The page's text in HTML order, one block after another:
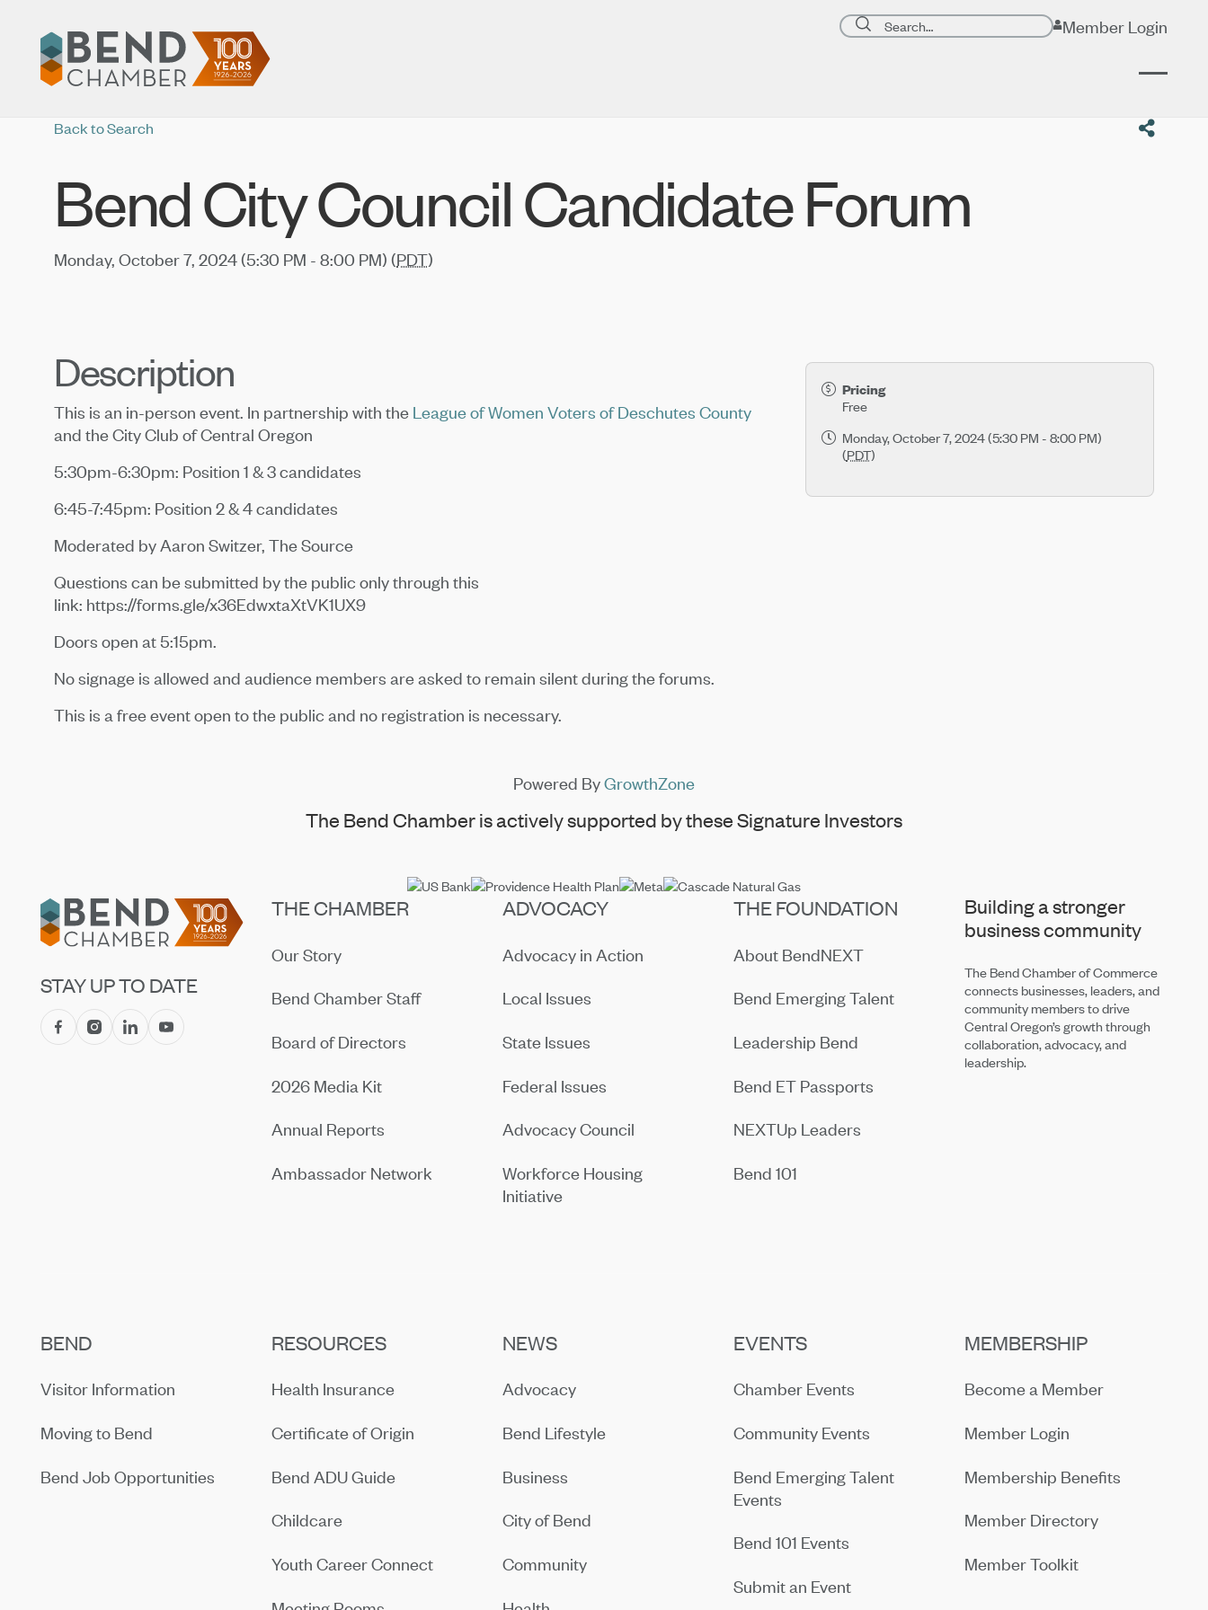
Submit search
Search page Member Login
Back to Search
Bend City Council Candidate Forum
Monday, October 7, 2024 (5:30 PM - 8:00 PM) (PDT)
Description
This is an in-person event. In partnership with the League of Women Voters of Deschutes County
and the City Club of Central Oregon
5:30pm-6:30pm: Position 1 & 3 candidates
6:45-7:45pm: Position 2 & 4 candidates
Moderated by Aaron Switzer, The Source
Questions can be submitted by the public only through this
link: https://forms.gle/x36EdwxtaXtVK1UX9
Doors open at 5:15pm.
No signage is allowed and audience members are asked to remain silent during the forums.
This is a free event open to the public and no registration is necessary.
Pricing
Free
Monday, October 7, 2024 (5:30 PM - 8:00 PM)
(PDT)
Powered ByGrowthZone
The Bend Chamber is actively supported by these Signature Investors
STAY UP TO DATE
Building a stronger
business community
The Bend Chamber of Commerce
connects businesses, leaders, and
community members to drive
Central Oregon’s growth through
collaboration, advocacy, and
leadership.
THE CHAMBER
Our Story
Bend Chamber Staff
Board of Directors
2026 Media Kit
Annual Reports
Ambassador Network
ADVOCACY
Advocacy in Action
Local Issues
State Issues
Federal Issues
Advocacy Council
Workforce Housing
Initiative
THE FOUNDATION
About BendNEXT
Bend Emerging Talent
Leadership Bend
Bend ET Passports
NEXTUp Leaders
Bend 101
BEND
Visitor Information
Moving to Bend
Bend Job Opportunities
RESOURCES
Health Insurance
Certificate of Origin
Bend ADU Guide
Childcare
Youth Career Connect
NEWS
Advocacy
Bend Lifestyle
Business
City of Bend
Community
EVENTS
Chamber Events
Community Events
Bend Emerging Talent
Events
Bend 101 Events
Submit an Event
MEMBERSHIP
Become a Member
Member Login
Membership Benefits
Member Directory
Member Toolkit